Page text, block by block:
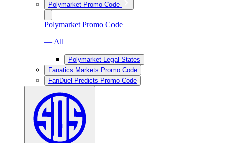
Polymarket Promo Code
Polymarket Promo Code
— All
Polymarket Legal States
Fanatics Markets Promo Code
FanDuel Predicts Promo Code